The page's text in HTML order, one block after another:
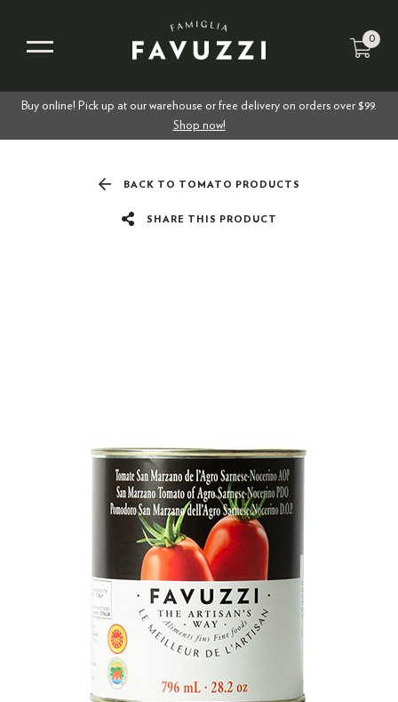
0
Buy online! Pick up at our warehouse or free delivery on orders over $99.
Shop now!
BACK TO TOMATO PRODUCTS
SHARE THIS PRODUCT